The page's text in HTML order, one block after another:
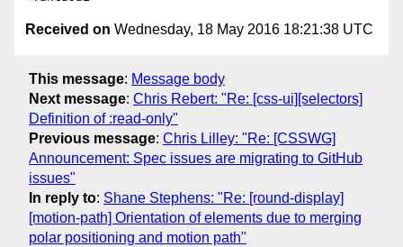
Received on Wednesday, 18 May 2016 18:21:38 UTC
This message: Message body
Next message: Chris Rebert: "Re: [css-ui][selectors]
Definition of :read-only"
Previous message: Chris Lilley: "Re: [CSSWG]
Announcement: Spec issues are migrating to GitHub
issues"
In reply to: Shane Stephens: "Re: [round-display]
[motion-path] Orientation of elements due to merging
polar positioning and motion path"